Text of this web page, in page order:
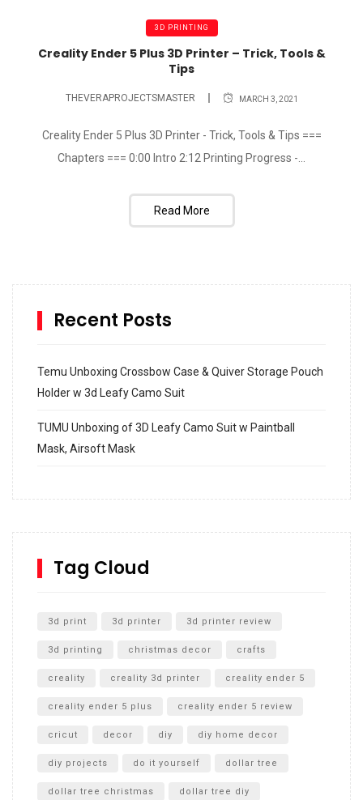
3D PRINTING
Creality Ender 5 Plus 3D Printer – Trick, Tools &
Tips
THEVERAPROJECTSMASTER MARCH 3, 2021
Creality Ender 5 Plus 3D Printer - Trick, Tools & Tips ===
Chapters === 0:00 Intro 2:12 Printing Progress -...
Read More
Recent Posts
Temu Unboxing Crossbow Case & Quiver Storage Pouch
Holder w 3d Leafy Camo Suit
TUMU Unboxing of 3D Leafy Camo Suit w Paintball
Mask, Airsoft Mask
SharkBite
Unboxing
Tag Cloud
3d print 3d printer 3d printer review
3d printing christmas decor crafts
creality creality 3d printer creality ender 5
creality ender 5 plus creality ender 5 review
cricut decor diy diy home decor
diy projects do it yourself dollar tree
dollar tree christmas dollar tree diy